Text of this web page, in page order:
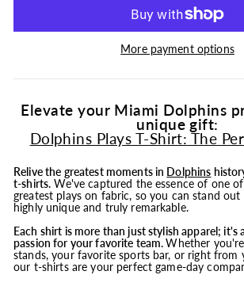
More payment options
Elevate your Miami Dolphins
unique gift:
Dolphins Plays T-Shirt: The
Relive the greatest moments in Dolphins
t-shirts. We've captured the essence of one
greatest plays on fabric, so you can stand
highly unique and truly remarkable.
Each shirt is more than just stylish apparel; it's
passion for your favorite team.Whether
stands, your favorite sports bar, or right from
our t-shirts are your perfect game-day